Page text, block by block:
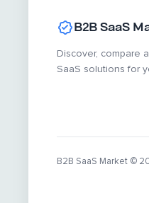
B2B SaaS
Discover, compare
SaaS solutions for
B2B SaaS Market ©